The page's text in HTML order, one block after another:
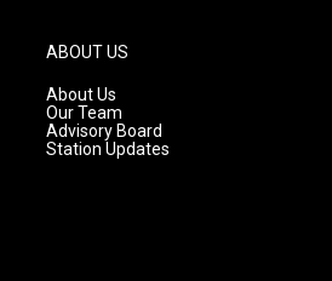
ABOUT US
About Us
Our Team
Advisory Board
Station Updates